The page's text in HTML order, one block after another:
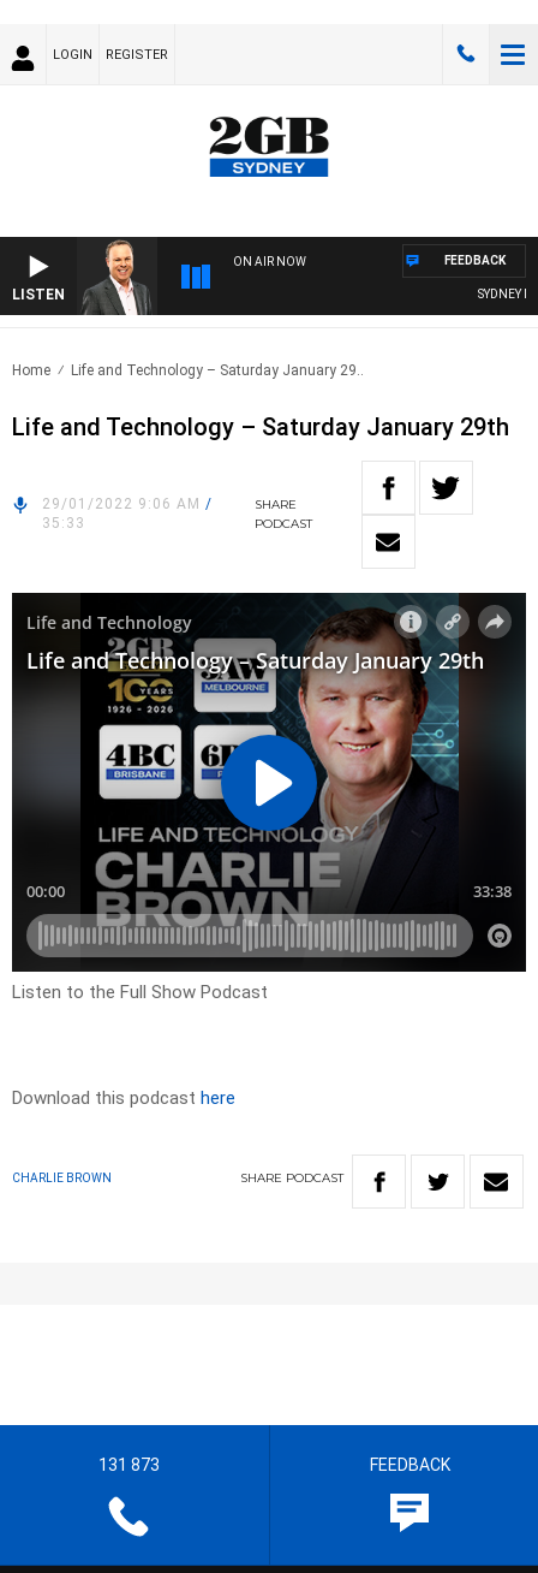
LOGIN REGISTER
LISTEN
ON AIR NOW
SYDNEY
FEEDBACK
Home Life and Technology – Saturday January 29..
Life and Technology – Saturday January 29th
29/01/2022 9:06 AM /
35:33
SHARE
PODCAST
Listen to the Full Show Podcast
Download this podcast here
CHARLIE BROWN SHARE PODCAST
131 873 FEEDBACK